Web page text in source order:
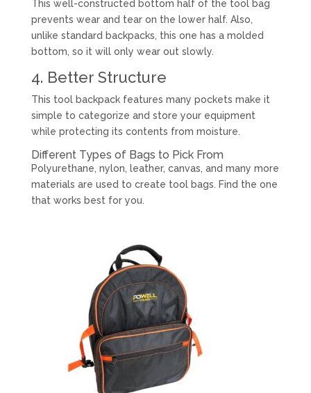
This well-constructed bottom half of the tool bag
prevents wear and tear on the lower half. Also,
unlike standard backpacks, this one has a molded
bottom, so it will only wear out slowly.
4. Better Structure
This tool backpack features many pockets make it
simple to categorize and store your equipment
while protecting its contents from moisture.
Different Types of Bags to Pick From
Polyurethane, nylon, leather, canvas, and many more
materials are used to create tool bags. Find the one
that works best for you.